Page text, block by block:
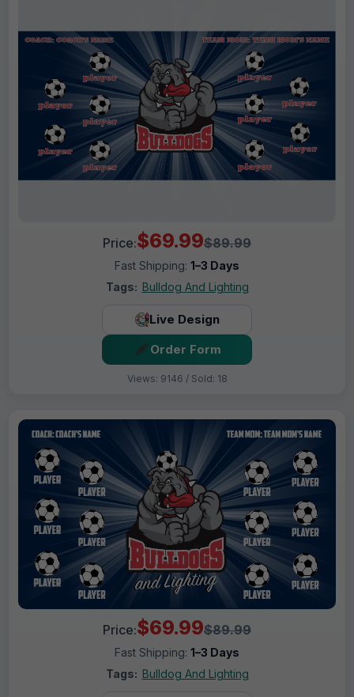
Price:$69.99$89.99
Fast Shipping: 1–3 Days
Tags: Bulldog And Lighting
Live Design
Order Form
Views: 9146 / Sold: 18
Price:$69.99$89.99
Fast Shipping: 1–3 Days
Tags: Bulldog And Lighting